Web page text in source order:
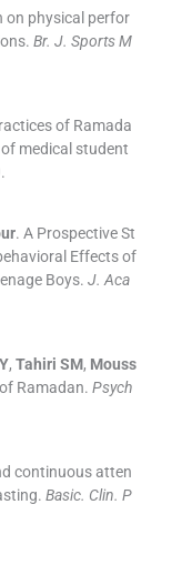
on physical perfor
Br. J. Sports M
of Ramada
medical student
.
. A Prospective St
Effects of
Boys. J. Aca
Y, Tahiri SM, Mouss
Ramadan. Psych
continuous atten
Basic. Clin. P